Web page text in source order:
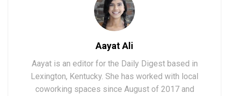
Aayat Ali
Aayat is an editor for the Daily Digest based in
Lexington, Kentucky. She has worked with local
coworking spaces since August of 2017 and